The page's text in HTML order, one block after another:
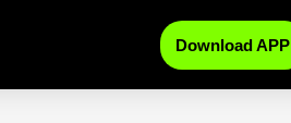
Download APP